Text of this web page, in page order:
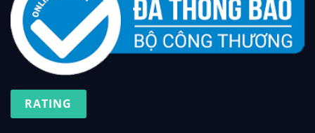
RATING